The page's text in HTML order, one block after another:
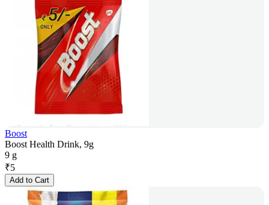
Boost
Boost Health Drink, 9g
9 g
₹5
Add to Cart